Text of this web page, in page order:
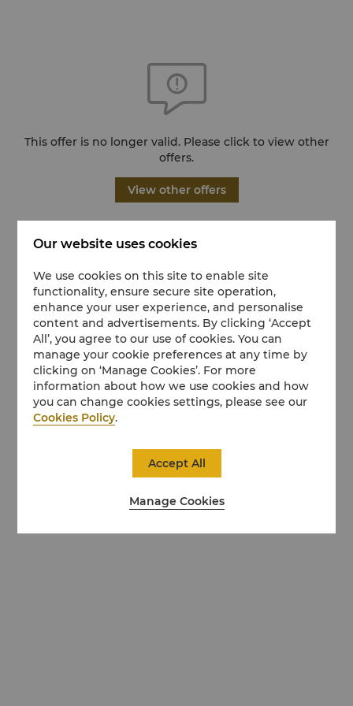
This offer is no longer valid. Please click to view other
offers.
View other offers
Our website uses cookies
We use cookies on this site to enable site
functionality, ensure secure site operation,
enhance your user experience, and personalise
content and advertisements. By clicking ‘Accept
All’, you agree to our use of cookies. You can
manage your cookie preferences at any time by
clicking on ‘Manage Cookies’. For more
information about how we use cookies and how
you can change cookies settings, please see our
Cookies Policy.
Manage Cookies
Accept All